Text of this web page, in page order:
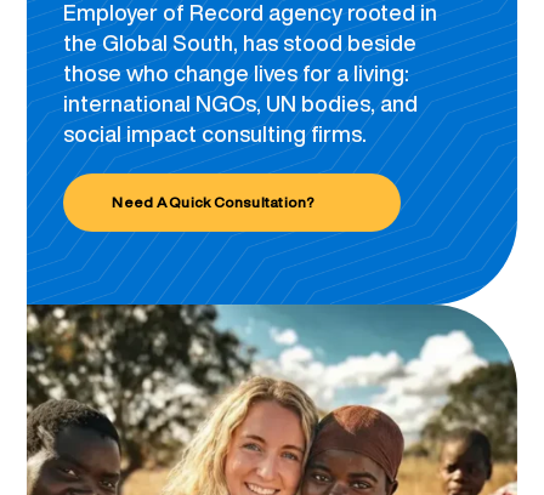
Employer of Record agency rooted in
the Global South, has stood beside
those who change lives for a living:
international NGOs, UN bodies, and
social impact consulting firms.
Need A Quick Consultation?